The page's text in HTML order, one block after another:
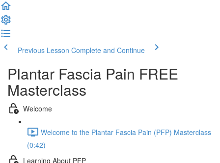
Previous Lesson Complete and Continue
Plantar Fascia Pain FREE
Masterclass
Welcome
Welcome to the Plantar Fascia Pain (PFP) Masterclass
(0:42)
Learning About PFP